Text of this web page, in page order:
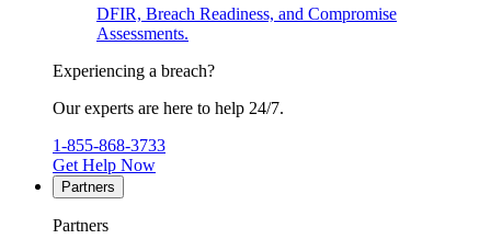
DFIR, Breach Readiness, and Compromise
Assessments.
Experiencing a breach?
Our experts are here to help 24/7.
1-855-868-3733
Get Help Now
Partners
Partners